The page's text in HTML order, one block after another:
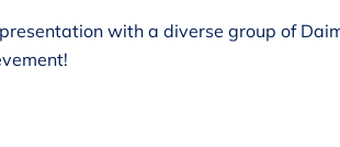
with a diverse group of